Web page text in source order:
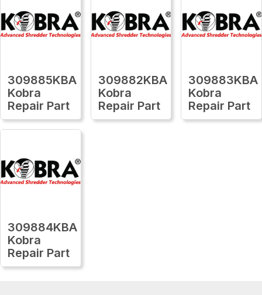
309885KBA
Kobra
Repair Part
309882KBA
Kobra
Repair Part
309883KBA
Kobra
Repair Part
309884KBA
Kobra
Repair Part